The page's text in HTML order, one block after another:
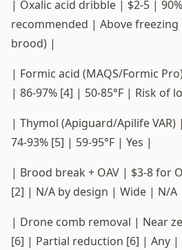
| Oxalic acid dribble | $2-5 |
recommended | Above
brood) |
| Formic acid (MAQS/Formic
| 86-97% [4] | 50-85°F | Risk of
| Thymol (Apiguard/Apilife VAR)
74-93% [5] | 59-95°F | Yes |
| Brood break + OAV | $3-8 for
[2] | N/A by design | Wide | N/A
| Drone comb removal | Near
[6] | Partial reduction [6] | Any |